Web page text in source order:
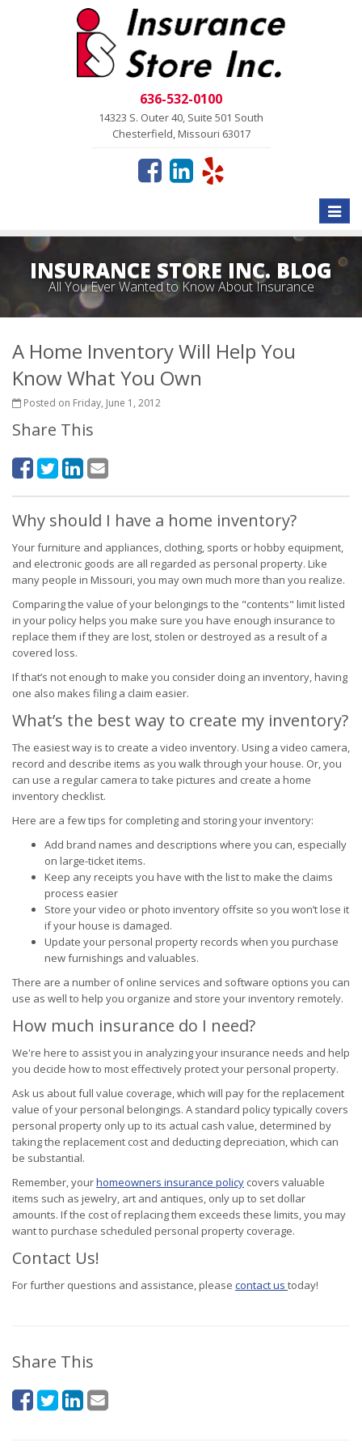
636-532-0100
14323 S. Outer 40, Suite 501 South
Chesterfield, Missouri 63017
Toggle
INSURANCE STORE INC. BLOG
All You Ever Wanted to Know About Insurance
A Home Inventory Will Help You
Know What You Own
Posted on Friday, June 1, 2012
Share This
Why should I have a home inventory?
Your furniture and appliances, clothing, sports or hobby equipment,
and electronic goods are all regarded as personal property. Like
many people in Missouri, you may own much more than you realize.
Comparing the value of your belongings to the "contents" limit listed
in your policy helps you make sure you have enough insurance to
replace them if they are lost, stolen or destroyed as a result of a
covered loss.
If that’s not enough to make you consider doing an inventory, having
one also makes filing a claim easier.
What’s the best way to create my inventory?
The easiest way is to create a video inventory. Using a video camera,
record and describe items as you walk through your house. Or, you
can use a regular camera to take pictures and create a home
inventory checklist.
Here are a few tips for completing and storing your inventory:
Add brand names and descriptions where you can, especially
on large-ticket items.
Keep any receipts you have with the list to make the claims
process easier
Store your video or photo inventory offsite so you won’t lose it
if your house is damaged.
Update your personal property records when you purchase
new furnishings and valuables.
There are a number of online services and software options you can
use as well to help you organize and store your inventory remotely.
How much insurance do I need?
We're here to assist you in analyzing your insurance needs and help
you decide how to most effectively protect your personal property.
Ask us about full value coverage, which will pay for the replacement
value of your personal belongings. A standard policy typically covers
personal property only up to its actual cash value, determined by
taking the replacement cost and deducting depreciation, which can
be substantial.
Remember, yourhomeowners insurance policy covers valuable
items such as jewelry, art and antiques, only up to set dollar
amounts. If the cost of replacing them exceeds these limits, you may
want to purchase scheduled personal property coverage.
Contact Us!
For further questions and assistance, please contact us today!
Share This